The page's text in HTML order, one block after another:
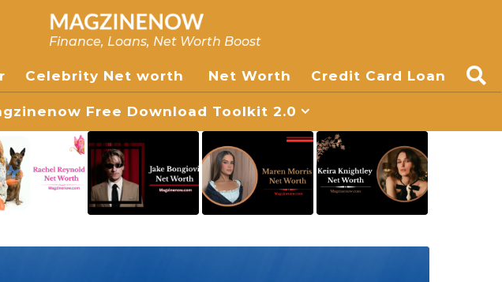
Finance, Loans, Net Worth Boost
Celebrity Net worth Net Worth Credit Card Loan
Free Download Toolkit 2.0